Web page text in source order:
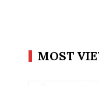
MOST